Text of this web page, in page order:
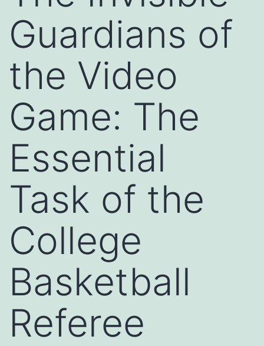
Guardians of
the Video
Game: The
Essential
Task of the
College
Basketball
Referee